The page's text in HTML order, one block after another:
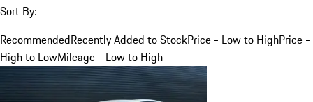
Sort By:
RecommendedRecently Added to StockPrice - Low to HighPrice -
High to LowMileage - Low to High